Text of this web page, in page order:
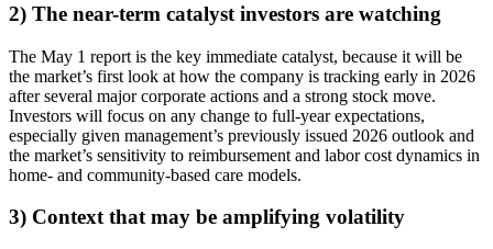
2) The near-term catalyst investors are watching
The May 1 report is the key immediate catalyst, because it will be
the market’s first look at how the company is tracking early in 2026
after several major corporate actions and a strong stock move.
Investors will focus on any change to full-year expectations,
especially given management’s previously issued 2026 outlook and
the market’s sensitivity to reimbursement and labor cost dynamics in
home- and community-based care models.
3) Context that may be amplifying volatility